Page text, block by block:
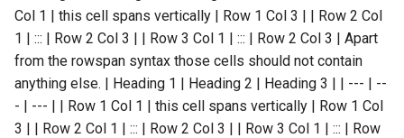
Col 1 | this cell spans vertically | Row 1 Col 3 | | Row 2 Col
1 | ::: | Row 2 Col 3 | | Row 3 Col 1 | ::: | Row 2 Col 3 | Apart
from the rowspan syntax those cells should not contain
anything else. | Heading 1 | Heading 2 | Heading 3 | | --- | --
- | --- | | Row 1 Col 1 | this cell spans vertically | Row 1 Col
3 | | Row 2 Col 1 | ::: | Row 2 Col 3 | | Row 3 Col 1 | ::: | Row